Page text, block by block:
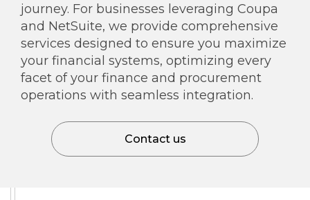
journey. For businesses leveraging Coupa
and NetSuite, we provide comprehensive
services designed to ensure you maximize
your financial systems, optimizing every
facet of your finance and procurement
operations with seamless integration.
Contact us